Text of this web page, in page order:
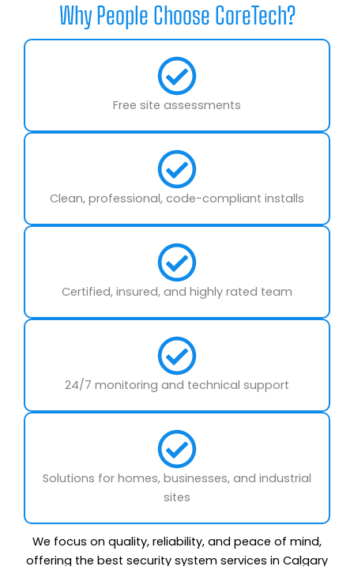
Why People Choose CoreTech?
Free site assessments
Clean, professional, code-compliant installs
Certified, insured, and highly rated team
24/7 monitoring and technical support
Solutions for homes, businesses, and industrial
sites
We focus on quality, reliability, and peace of mind,
offering the best security system services in Calgary